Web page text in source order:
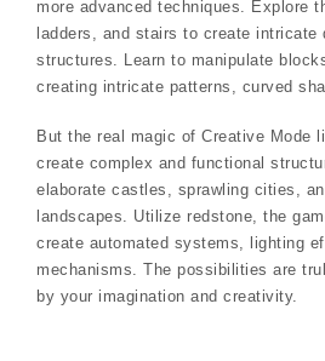
more advanced techniques. Explore
ladders, and stairs to create intricate
structures. Learn to manipulate
creating intricate patterns, curved
But the real magic of Creative Mode
create complex and functional
elaborate castles, sprawling cities,
landscapes. Utilize redstone, the
create automated systems, lighting
mechanisms. The possibilities are
by your imagination and creativity.